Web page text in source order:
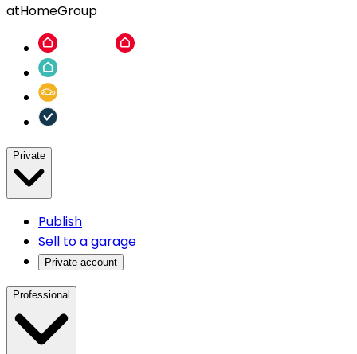
atHomeGroup
Private
Publish
Sell to a garage
Private account
Professional